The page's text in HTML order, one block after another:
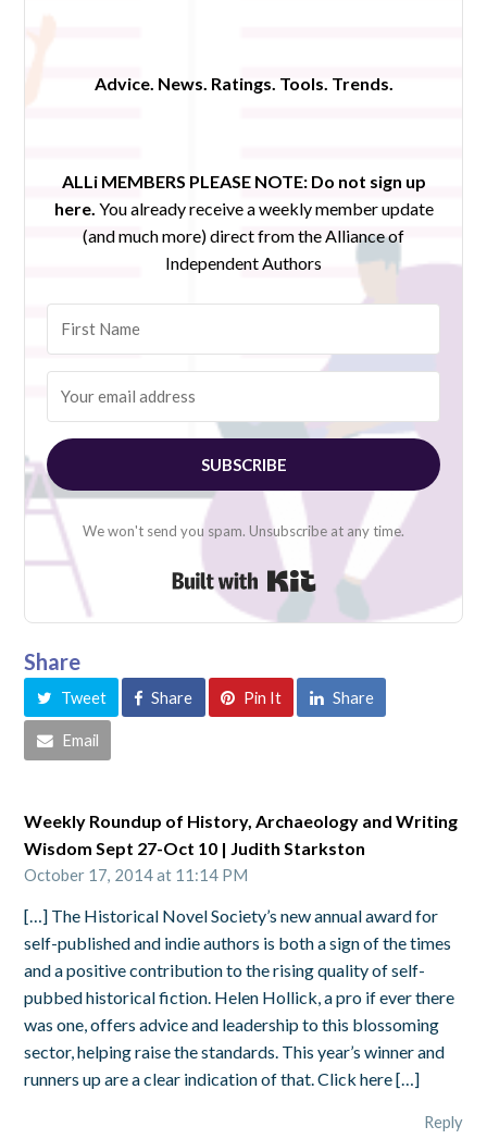
Advice. News. Ratings. Tools. Trends.
ALLi MEMBERS PLEASE NOTE: Do not sign up
here. You already receive a weekly member update
(and much more) direct from the Alliance of
Independent Authors
SUBSCRIBE
We won't send you spam. Unsubscribe at any time.
Built with Kit
Share
Tweet Share Pin It Share
Email
Weekly Roundup of History, Archaeology and Writing
Wisdom Sept 27-Oct 10 | Judith Starkston
October 17, 2014 at 11:14 PM
[…] The Historical Novel Society’s new annual award for
self-published and indie authors is both a sign of the times
and a positive contribution to the rising quality of self-
pubbed historical fiction. Helen Hollick, a pro if ever there
was one, offers advice and leadership to this blossoming
sector, helping raise the standards. This year’s winner and
runners up are a clear indication of that. Click here […]
Reply